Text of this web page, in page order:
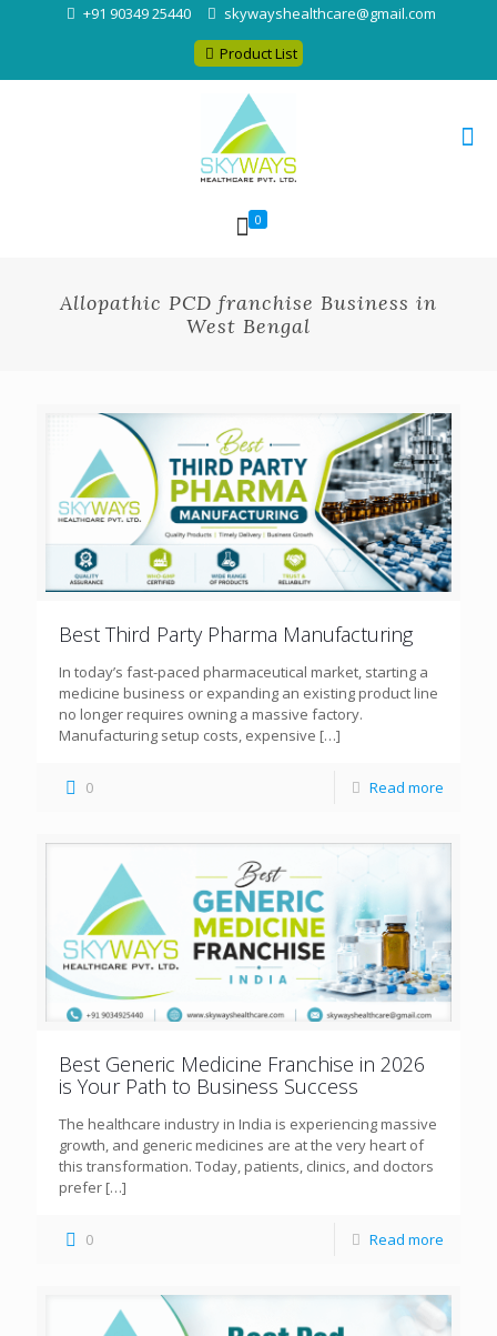
+91 90349 25440
skywayshealthcare@gmail.com
Product List
0
Allopathic PCD franchise Business in
West Bengal
Best Third Party Pharma Manufacturing
In today’s fast-paced pharmaceutical market, starting a
medicine business or expanding an existing product line
no longer requires owning a massive factory.
Manufacturing setup costs, expensive […]
0 Read more
Best Generic Medicine Franchise in 2026
is Your Path to Business Success
The healthcare industry in India is experiencing massive
growth, and generic medicines are at the very heart of
this transformation. Today, patients, clinics, and doctors
prefer […]
0 Read more